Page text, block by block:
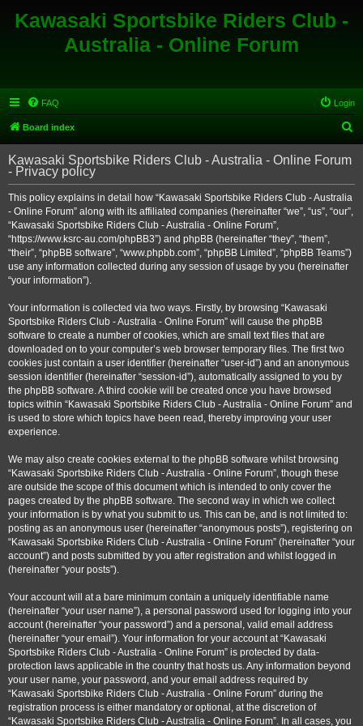
Kawasaki Sportsbike Riders Club -
Australia - Online Forum
FAQ Login
Board index
e
r
Kawasaki Sportsbike Riders Club - Australia - Online Forum
- Privacy policy
This policy explains in detail how “Kawasaki Sportsbike Riders Club - Australia
- Online Forum” along with its affiliated companies (hereinafter “we”, “us”, “our”,
“Kawasaki Sportsbike Riders Club - Australia - Online Forum”,
“https://www.ksrc-au.com/phpBB3”) and phpBB (hereinafter “they”, “them”,
“their”, “phpBB software”, “www.phpbb.com”, “phpBB Limited”, “phpBB Teams”)
use any information collected during any session of usage by you (hereinafter
“your information”).
Your information is collected via two ways. Firstly, by browsing “Kawasaki
Sportsbike Riders Club - Australia - Online Forum” will cause the phpBB
software to create a number of cookies, which are small text files that are
downloaded on to your computer’s web browser temporary files. The first two
cookies just contain a user identifier (hereinafter “user-id”) and an anonymous
session identifier (hereinafter “session-id”), automatically assigned to you by
the phpBB software. A third cookie will be created once you have browsed
topics within “Kawasaki Sportsbike Riders Club - Australia - Online Forum” and
is used to store which topics have been read, thereby improving your user
experience.
We may also create cookies external to the phpBB software whilst browsing
“Kawasaki Sportsbike Riders Club - Australia - Online Forum”, though these
are outside the scope of this document which is intended to only cover the
pages created by the phpBB software. The second way in which we collect
your information is by what you submit to us. This can be, and is not limited to:
posting as an anonymous user (hereinafter “anonymous posts”), registering on
“Kawasaki Sportsbike Riders Club - Australia - Online Forum” (hereinafter “your
account”) and posts submitted by you after registration and whilst logged in
(hereinafter “your posts”).
Your account will at a bare minimum contain a uniquely identifiable name
(hereinafter “your user name”), a personal password used for logging into your
account (hereinafter “your password”) and a personal, valid email address
(hereinafter “your email”). Your information for your account at “Kawasaki
Sportsbike Riders Club - Australia - Online Forum” is protected by data-
protection laws applicable in the country that hosts us. Any information beyond
your user name, your password, and your email address required by
“Kawasaki Sportsbike Riders Club - Australia - Online Forum” during the
registration process is either mandatory or optional, at the discretion of
“Kawasaki Sportsbike Riders Club - Australia - Online Forum”. In all cases, you